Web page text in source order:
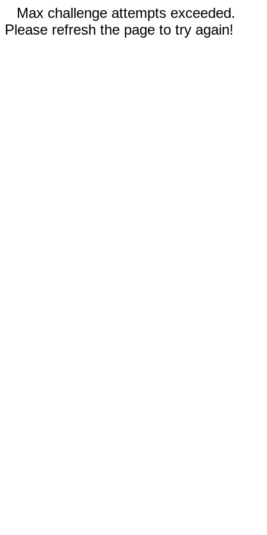
Max challenge attempts exceeded.
Please refresh the page to try again!